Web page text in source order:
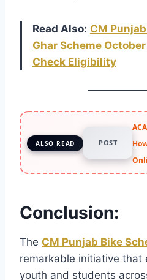
Read Also: CM
Ghar Scheme
Check Eligibility
ALSO READ POST
Conclusion:
The CM Punjab Bike
remarkable initiative that
youth and students